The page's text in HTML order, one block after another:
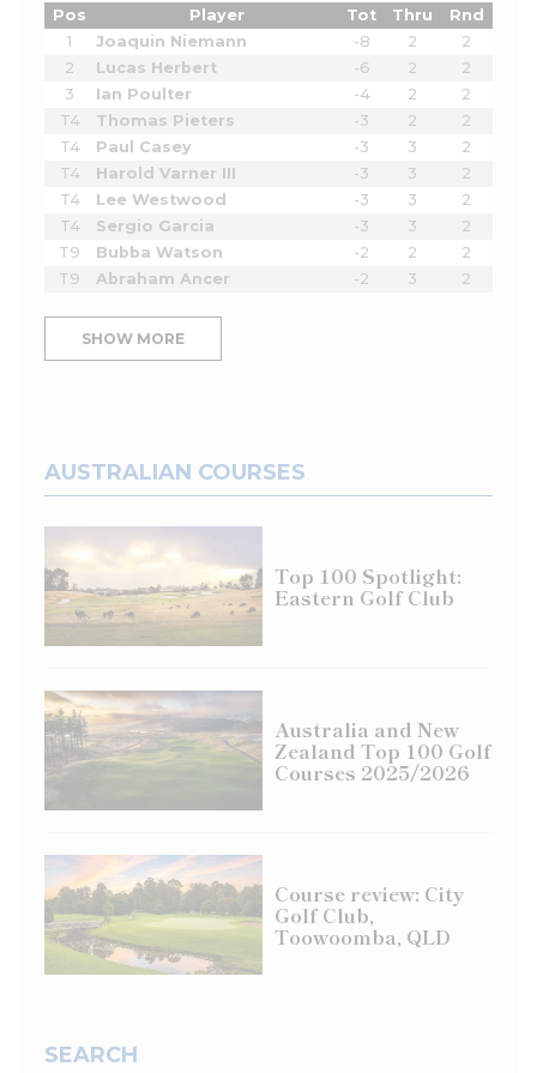
Pos Player Tot Thru
Rnd
1
Joaquin Niemann -8 2
2
2
Lucas Herbert -6 2
2
3
Ian Poulter -4 2
2
T4
Thomas Pieters -3 2
2
T4
Paul Casey -3 3
2
T4
Harold Varner III -3 3
2
T4
Lee Westwood -3 3
2
T4
Sergio Garcia -3 3
2
T9
Bubba Watson -2 2
2
T9
Abraham Ancer -2 3 2
SHOW MORE
AUSTRALIAN COURSES
Top 100 Spotlight:
Eastern Golf Club
Australia and New
Zealand Top 100 Golf
Courses 2025/2026
Course review: City
Golf Club,
Toowoomba, QLD
SEARCH